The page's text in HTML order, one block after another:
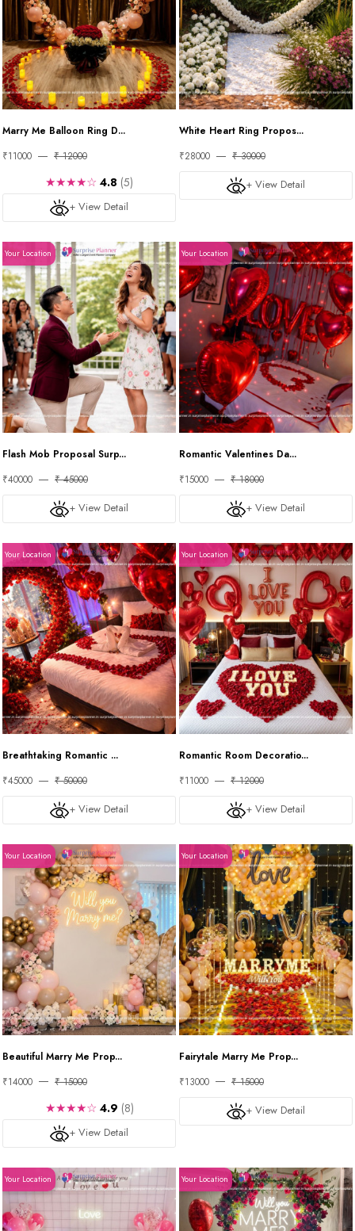
Marry Me Balloon Ring D...
₹11000
₹ 12000
+ View Detail
★★★★☆ 4.8 (5)
White Heart Ring Propos...
₹28000
₹ 30000
+ View Detail
Your Location
Flash Mob Proposal Surp...
₹40000
₹ 45000
+ View Detail
Your Location
Romantic Valentines Da...
₹15000
₹ 18000
+ View Detail
Your Location
Breathtaking Romantic ...
₹45000
₹ 50000
+ View Detail
Your Location
Romantic Room Decoratio...
₹11000
₹ 12000
+ View Detail
Your Location
Beautiful Marry Me Prop...
₹14000
₹ 15000
+ View Detail
★★★★☆ 4.9 (8)
Your Location
Fairytale Marry Me Prop...
₹13000
₹ 15000
+ View Detail
Your Location Your Location